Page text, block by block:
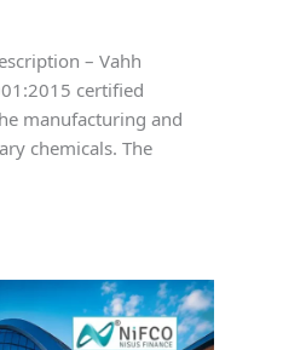
– Vahh
certified
manufacturing and
chemicals. The